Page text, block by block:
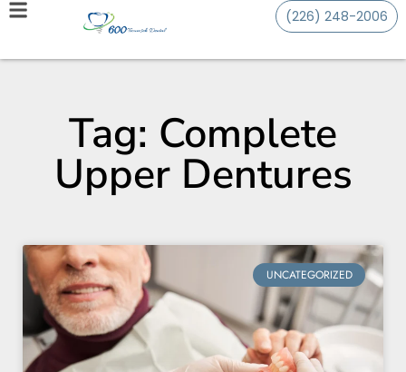
(226) 248-2006
Tag: Complete
Upper Dentures
UNCATEGORIZED